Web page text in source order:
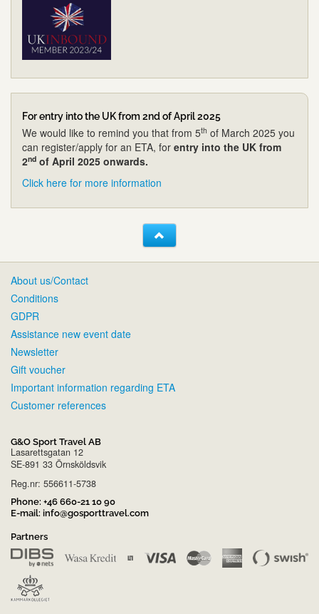
For entry into the UK from 2nd of April 2025
We would like to remind you that from 5th of March 2025 you
can register/apply for an ETA, for entry into the UK from
2nd of April 2025 onwards.
Click here for more information
About us/Contact
Conditions
GDPR
Assistance new event date
Newsletter
Gift voucher
Important information regarding ETA
Customer references
G&O Sport Travel AB
Lasarettsgatan 12
SE-891 33 Örnsköldsvik
Reg.nr: 556611-5738
Phone: +46 660-21 10 90
E-mail: info@gosporttravel.com
Partners